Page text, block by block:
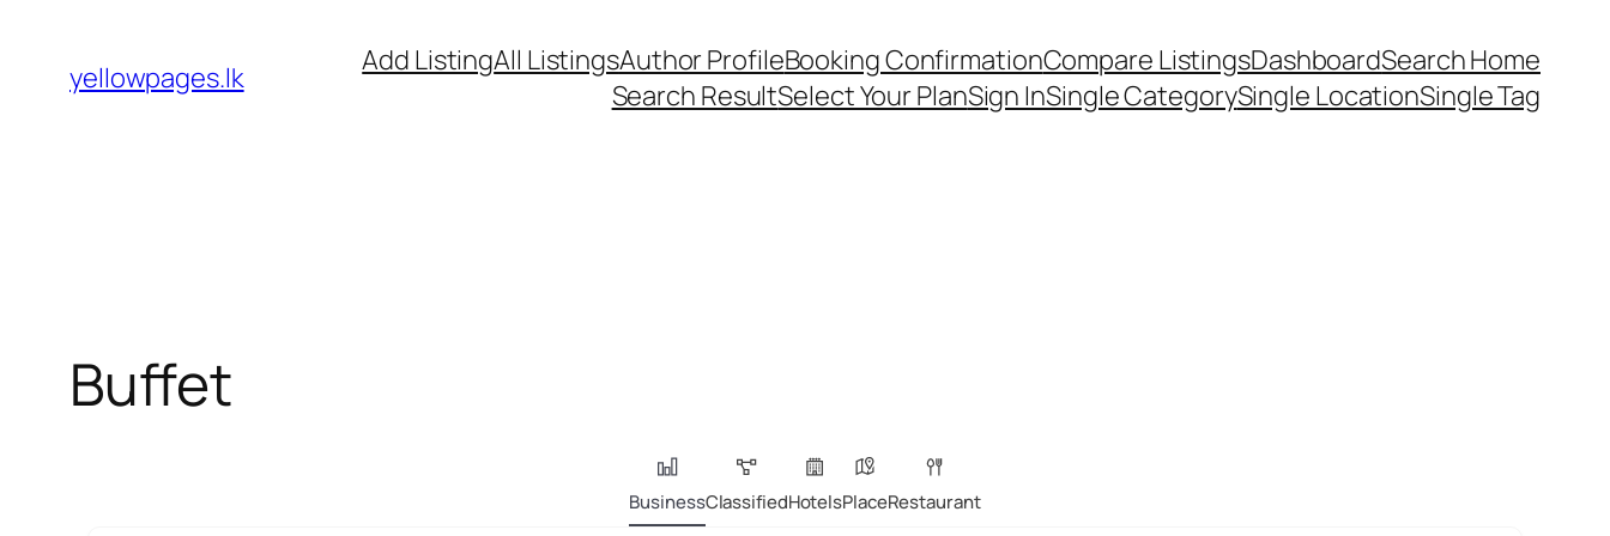
content
yellowpages.lk Add ListingAll ListingsAuthor ProfileBooking ConfirmationCompare ListingsDashboardSearch Home
Search ResultSelect Your PlanSign InSingle CategorySingle LocationSingle Tag
Buffet
BusinessClassifiedHotelsPlaceRestaurant